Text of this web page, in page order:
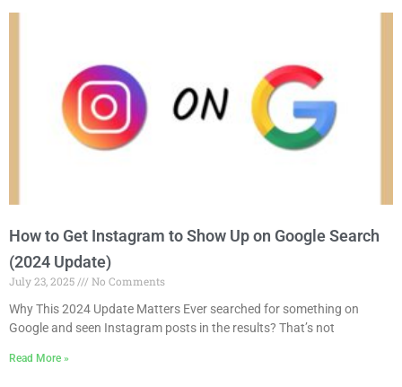
How to Get Instagram to Show Up on Google Search
(2024 Update)
July 23, 2025
No Comments
Why This 2024 Update Matters Ever searched for something on
Google and seen Instagram posts in the results? That’s not
Read More »